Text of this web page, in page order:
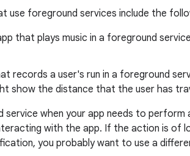
use foreground services include the
that plays music in a foreground
records a user's run in a foreground
show the distance that the user has
service when your app needs to
with the app. If the action is of
you probably want to use a